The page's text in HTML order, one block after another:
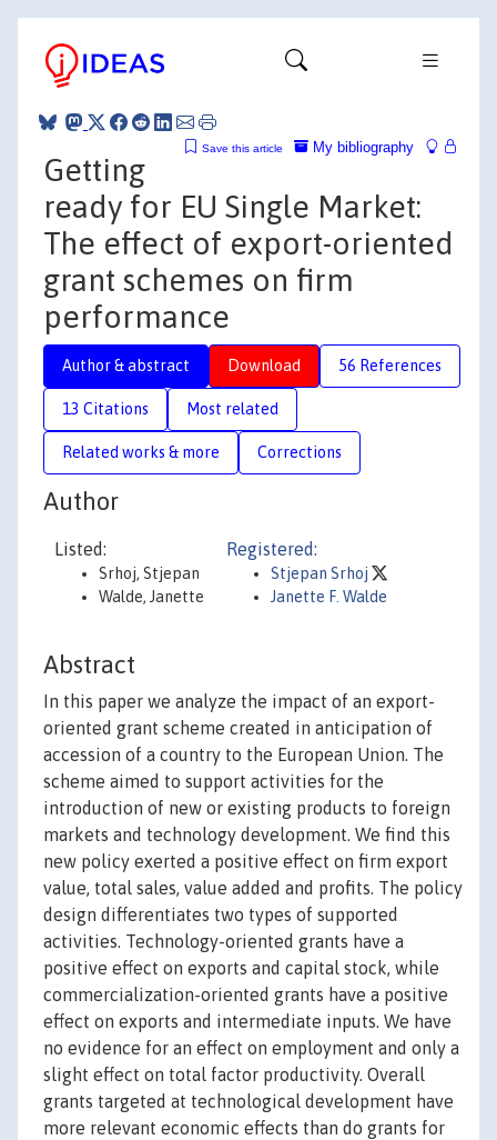
My bibliography
Save this article
Getting
ready for EU Single Market:
The effect of export-oriented
grant schemes on firm
performance
Author & abstract Download 56 References
13 Citations Most related
Related works & more Corrections
Author
Listed:
Srhoj, Stjepan
Walde, Janette
Registered:
Stjepan Srhoj
Janette F. Walde
Abstract
In this paper we analyze the impact of an export-
oriented grant scheme created in anticipation of
accession of a country to the European Union. The
scheme aimed to support activities for the
introduction of new or existing products to foreign
markets and technology development. We find this
new policy exerted a positive effect on firm export
value, total sales, value added and profits. The policy
design differentiates two types of supported
activities. Technology-oriented grants have a
positive effect on exports and capital stock, while
commercialization-oriented grants have a positive
effect on exports and intermediate inputs. We have
no evidence for an effect on employment and only a
slight effect on total factor productivity. Overall
grants targeted at technological development have
more relevant economic effects than do grants for